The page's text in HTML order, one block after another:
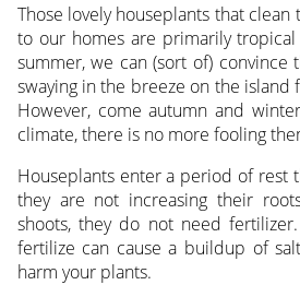
Those lovely houseplants that
to our homes are primarily
summer, we can (sort of) convince
swaying in the breeze on the island
However, come autumn and
climate, there is no more fooling
Houseplants enter a period of rest
they are not increasing their
shoots, they do not need
fertilize can cause a buildup of
harm your plants.